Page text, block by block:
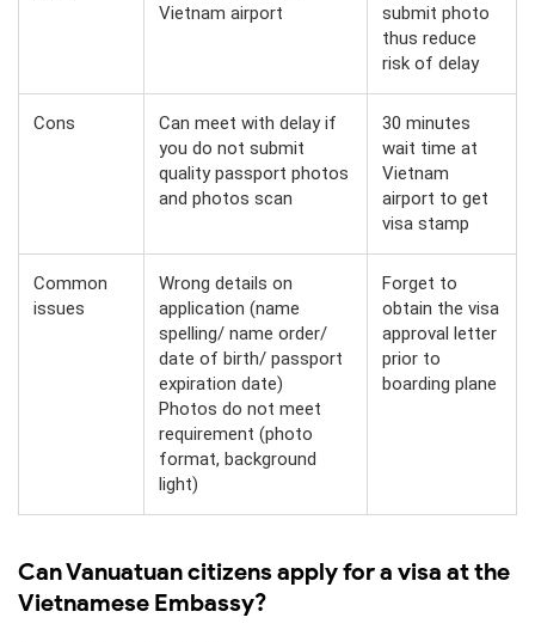
Vietnam airport
submit photo
thus reduce
risk of delay
Cons
Can meet with delay if
you do not submit
quality passport photos
and photos scan
30 minutes
wait time at
Vietnam
airport to get
visa stamp
Common
issues
Wrong details on
application (name
spelling/ name order/
date of birth/ passport
expiration date)
Photos do not meet
requirement (photo
format, background
light)
Forget to
obtain the visa
approval letter
prior to
boarding plane
Can Vanuatuan citizens apply for a visa at the
Vietnamese Embassy?